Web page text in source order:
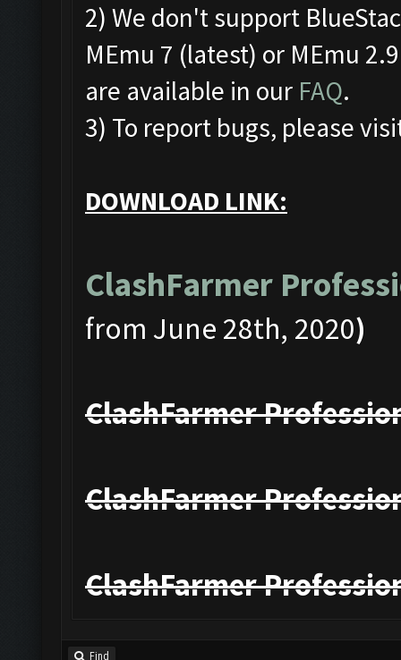
2) We don't support
MEmu 7 (latest) or MEmu
are available in our FAQ.
3) To report bugs, please
DOWNLOAD LINK:
ClashFarmer
from June 28th, 2020)
ClashFarmer
ClashFarmer
ClashFarmer
Find